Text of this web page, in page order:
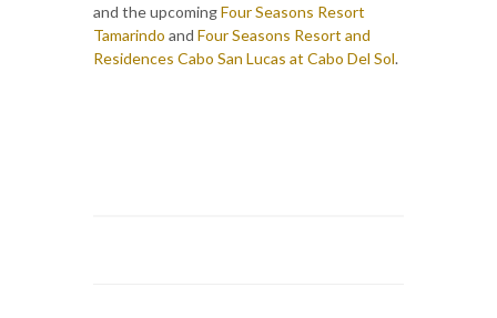
and the upcomingFour Seasons Resort
Tamarindo and Four Seasons Resort and
Residences Cabo San Lucas at Cabo Del Sol.